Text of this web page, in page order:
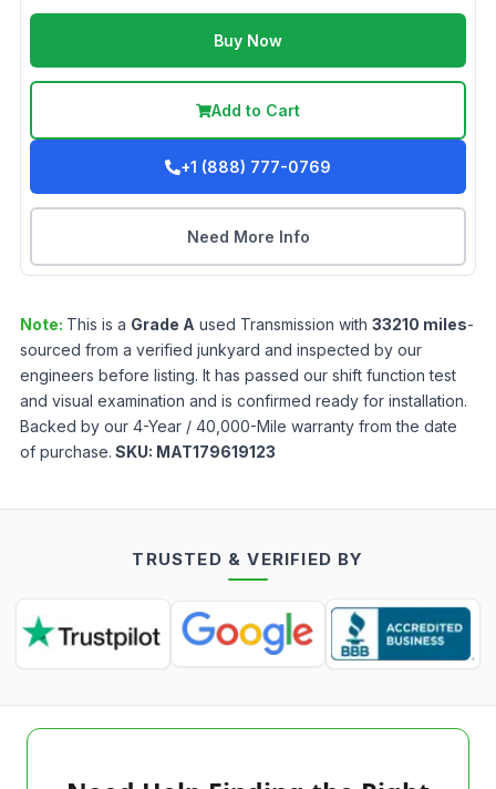
Buy Now
Add to Cart
+1 (888) 777-0769
Need More Info
Note: This is a Grade A used Transmission with 33210 miles-
sourced from a verified junkyard and inspected by our
engineers before listing. It has passed our shift function test
and visual examination and is confirmed ready for installation.
Backed by our 4-Year / 40,000-Mile warranty from the date
of purchase. SKU: MAT179619123
TRUSTED & VERIFIED BY